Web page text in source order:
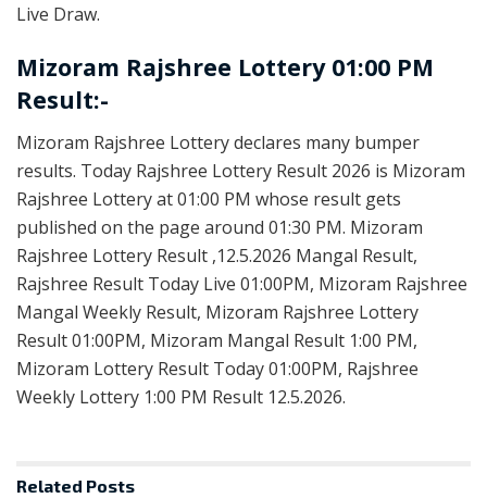
Live Draw.
Mizoram Rajshree Lottery 01:00 PM
Result:-
Mizoram Rajshree Lottery declares many bumper
results. Today Rajshree Lottery Result 2026 is Mizoram
Rajshree Lottery at 01:00 PM whose result gets
published on the page around 01:30 PM. Mizoram
Rajshree Lottery Result ,12.5.2026 Mangal Result,
Rajshree Result Today Live 01:00PM, Mizoram Rajshree
Mangal Weekly Result, Mizoram Rajshree Lottery
Result 01:00PM, Mizoram Mangal Result 1:00 PM,
Mizoram Lottery Result Today 01:00PM, Rajshree
Weekly Lottery 1:00 PM Result 12.5.2026.
Related Posts